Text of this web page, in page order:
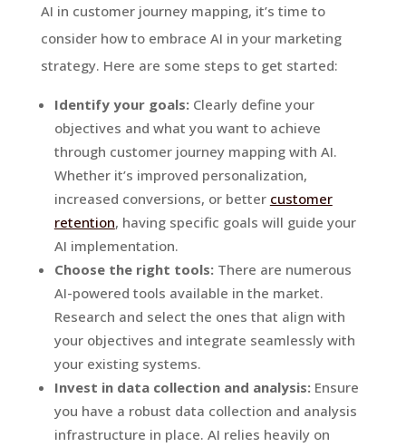
AI in customer journey mapping, it’s time to
consider how to embrace AI in your marketing
strategy. Here are some steps to get started:
Identify your goals:Clearly define your
objectives and what you want to achieve
through customer journey mapping with AI.
Whether it’s improved personalization,
increased conversions, or better customer
retention, having specific goals will guide your
AI implementation.
Choose the right tools:There are numerous
AI-powered tools available in the market.
Research and select the ones that align with
your objectives and integrate seamlessly with
your existing systems.
Invest in data collection and analysis:Ensure
you have a robust data collection and analysis
infrastructure in place. AI relies heavily on